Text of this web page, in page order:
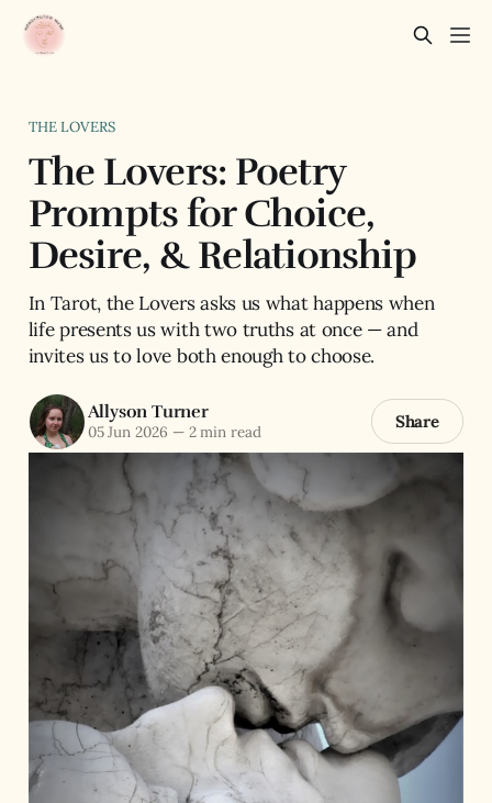
THE LOVERS
The Lovers: Poetry
Prompts for Choice,
Desire, & Relationship
In Tarot, the Lovers asks us what happens when
life presents us with two truths at once — and
invites us to love both enough to choose.
Allyson Turner
05 Jun 2026 —2 min read Share